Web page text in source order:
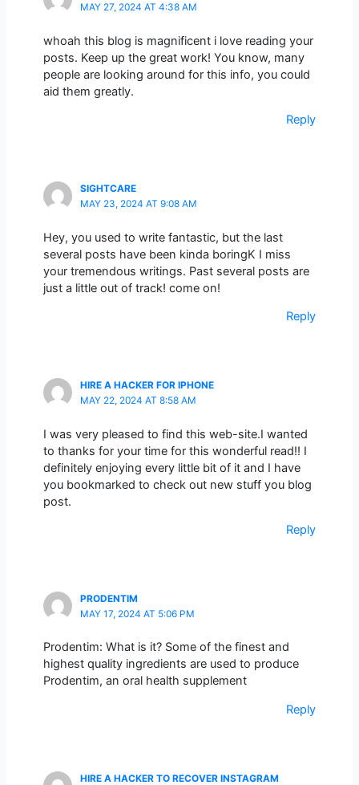
MAY 27, 2024 AT 4:38 AM
whoah this blog is magnificent i love reading your
posts. Keep up the great work! You know, many
people are looking around for this info, you could
aid them greatly.
Reply
SIGHTCARE
MAY 23, 2024 AT 9:08 AM
Hey, you used to write fantastic, but the last
several posts have been kinda boringK I miss
your tremendous writings. Past several posts are
just a little out of track! come on!
Reply
HIRE A HACKER FOR IPHONE
MAY 22, 2024 AT 8:58 AM
I was very pleased to find this web-site.I wanted
to thanks for your time for this wonderful read!! I
definitely enjoying every little bit of it and I have
you bookmarked to check out new stuff you blog
post.
Reply
PRODENTIM
MAY 17, 2024 AT 5:06 PM
Prodentim: What is it? Some of the finest and
highest quality ingredients are used to produce
Prodentim, an oral health supplement
Reply
HIRE A HACKER TO RECOVER INSTAGRAM